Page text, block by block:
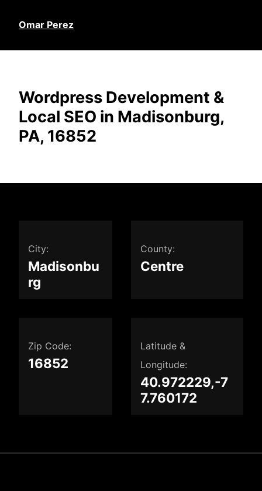
Omar Perez
Wordpress Development &
Local SEO in Madisonburg,
PA, 16852
City:
Madisonbu
rg
County:
Centre
Zip Code:
16852
Latitude &
Longitude:
40.972229,-7
7.760172